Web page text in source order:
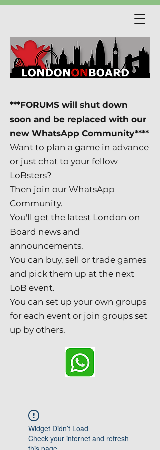
***FORUMS will shut down
soon and be replaced with our
new WhatsApp Community****
Want to plan a game in advance
or just chat to your fellow
LoBsters?
Then join our WhatsApp
Community.
You'll get the latest London on
Board news and
announcements.
You can buy, sell or trade games
and pick them up at the next
LoB event.
You can set up your own groups
for each event or join groups set
up by others.
Widget Didn’t Load
Check your internet and refresh